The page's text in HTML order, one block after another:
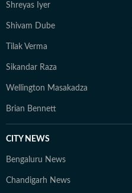
Shreyas Iyer
Shivam Dube
Tilak Verma
Sikandar Raza
Wellington Masakadza
Brian Bennett
CITY NEWS
Bengaluru News
Chandigarh News